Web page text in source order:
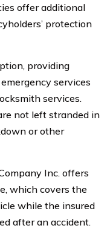
offer additional
protection
providing
services
services.
not left stranded in
or other
Inc. offers
which covers the
while the insured
after an accident.